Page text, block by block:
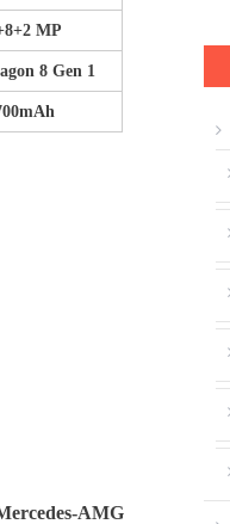
MP
8 Gen 1
AMG